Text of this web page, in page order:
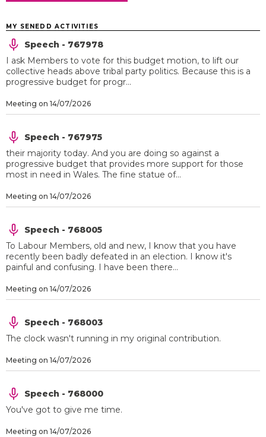
MY SENEDD ACTIVITIES
Speech - 767978
I ask Members to vote for this budget motion, to lift our
collective heads above tribal party politics. Because this is a
progressive budget for progr...
Meeting on 14/07/2026
Speech - 767975
their majority today. And you are doing so against a
progressive budget that provides more support for those
most in need in Wales. The fine statue of...
Meeting on 14/07/2026
Speech - 768005
To Labour Members, old and new, I know that you have
recently been badly defeated in an election. I know it's
painful and confusing. I have been there...
Meeting on 14/07/2026
Speech - 768003
The clock wasn't running in my original contribution.
Meeting on 14/07/2026
Speech - 768000
You've got to give me time.
Meeting on 14/07/2026